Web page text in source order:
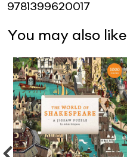
9781399620017
You may also like